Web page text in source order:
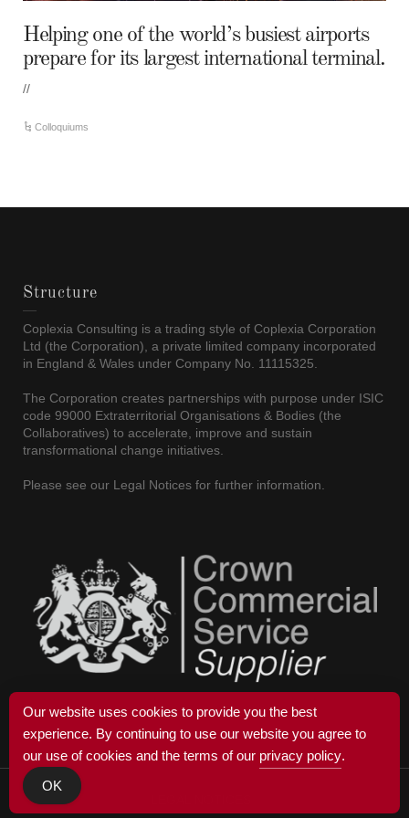
Helping one of the world’s busiest airports
prepare for its largest international terminal.
//
Colloquiums
Structure
Coplexia Consulting is a trading style of Coplexia Corporation
Ltd (the Corporation), a private limited company incorporated
in England & Wales under Company No. 11115325.
The Corporation creates partnerships with purpose under ISIC
code 99000 Extraterritorial Organisations & Bodies (the
Collaboratives) to accelerate, improve and sustain
transformational change initiatives.
Please see our Legal Notices for further information.
© 2025 COPLEXIA
Our website uses cookies to provide you the best
experience. By continuing to use our website you agree to
our use of cookies and the terms of our privacy policy.
OK